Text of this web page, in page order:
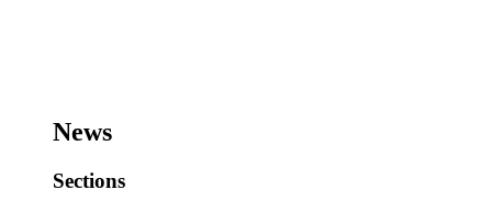
News
Sections